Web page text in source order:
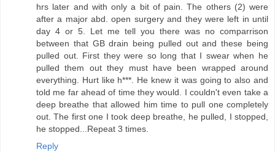
hrs later and with only a bit of pain. The others (2) were
after a major abd. open surgery and they were left in until
day 4 or 5. Let me tell you there was no comparrison
between that GB drain being pulled out and these being
pulled out. First they were so long that I swear when he
pulled them out they must have been wrapped around
everything. Hurt like h***. He knew it was going to also and
told me far ahead of time they would. I couldn't even take a
deep breathe that allowed him time to pull one completely
out. The first one I took deep breathe, he pulled, I stopped,
he stopped...Repeat 3 times.
Reply